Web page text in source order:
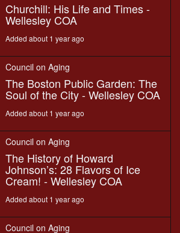
Churchill: His Life and Times -
Wellesley COA
Added about 1 year ago
Council on Aging
The Boston Public Garden: The
Soul of the City - Wellesley COA
Added about 1 year ago
Council on Aging
The History of Howard
Johnson’s: 28 Flavors of Ice
Cream! - Wellesley COA
Added about 1 year ago
Council on Aging